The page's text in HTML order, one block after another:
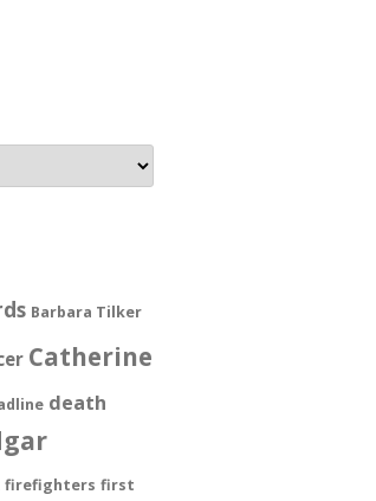
Barbara Tilker
Catherine
death
firefighters first